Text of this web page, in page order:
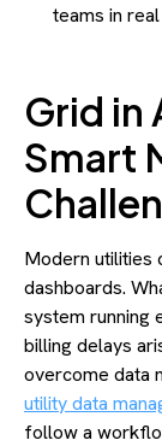
teams in
Grid in
Smart
Modern utilities
dashboards.
system running
billing delays
overcome data
utility data
follow a